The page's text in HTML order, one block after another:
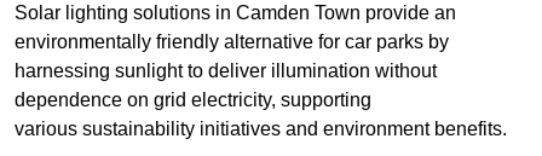
Solar lighting solutions in Camden Town provide an
environmentally friendly alternative for car parks by
harnessing sunlight to deliver illumination without
dependence on grid electricity, supporting
various sustainability initiatives and environment benefits.